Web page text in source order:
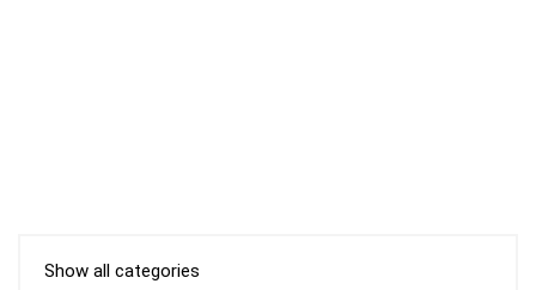
Show all categories